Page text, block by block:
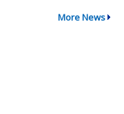
More News